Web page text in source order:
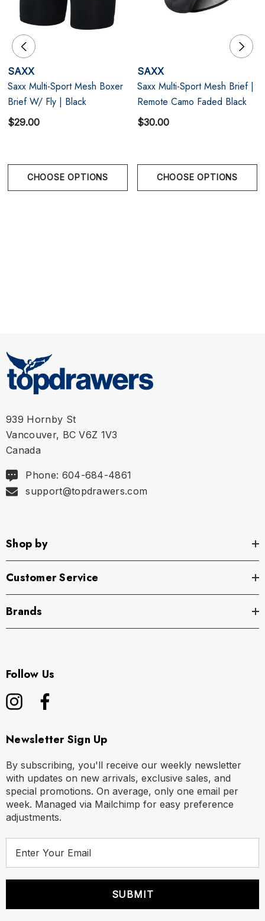
Stop Drop Technology™: One-way moisture-wicking
keeps you dry and comfortable.
Performance Mesh: Breathable, odour-resistant, and
designed for unrestricted movement.
Size Chart
S 29" - 32" | 74-82 cm
XL 38" - 42" | 97-107 cm
SAXX
Saxx Multi-Sport Mesh Boxer
Brief W/ Fly | Black
$29.00
CHOOSE OPTIONS
SAXX
Saxx Multi-Sport Mesh Brief |
Remote Camo Faded Black
$30.00
CHOOSE OPTIONS
939 Hornby St
Vancouver, BC V6Z 1V3
Canada
Phone: 604-684-4861
support@topdrawers.com
Shop by
Customer Service
Brands
Follow Us
Newsletter Sign Up
By subscribing, you'll receive our weekly newsletter
with updates on new arrivals, exclusive sales, and
special promotions. On average, only one email per
week. Managed via Mailchimp for easy preference
adjustments.